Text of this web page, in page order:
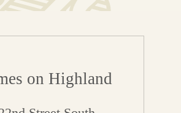
on Highland